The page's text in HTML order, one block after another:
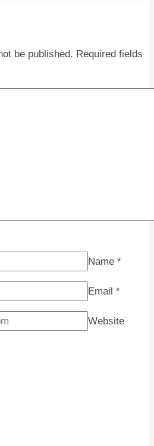
be published. Required fields
Name *
Email *
Website